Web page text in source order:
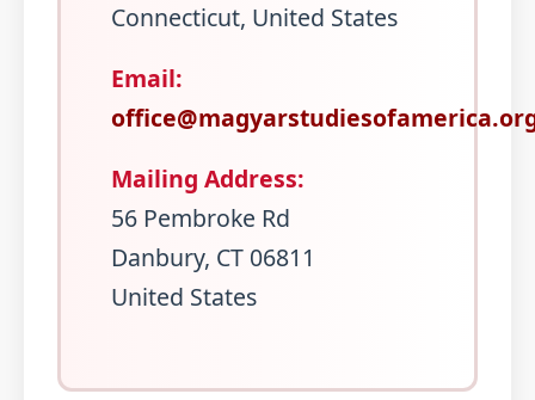
Connecticut, United States
Email:
Mailing Address:
56 Pembroke Rd
Danbury, CT 06811
United States